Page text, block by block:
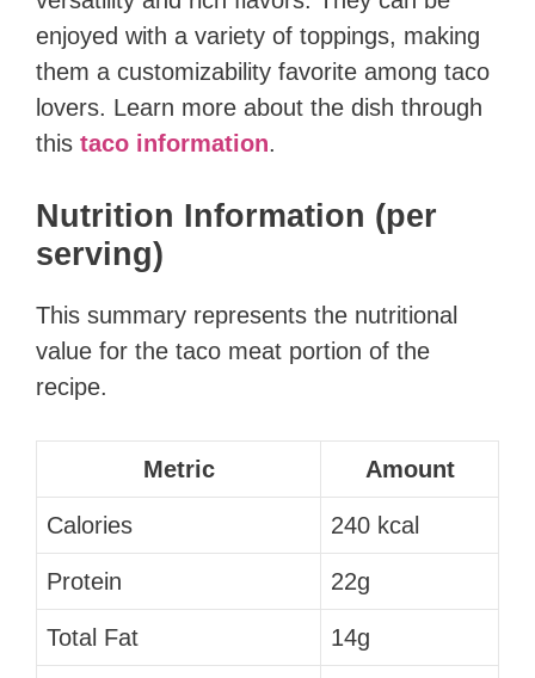
enjoyed with a variety of toppings, making
them a customizability favorite among taco
lovers. Learn more about the dish through
this taco information.
Nutrition Information (per
serving)
This summary represents the nutritional
value for the taco meat portion of the
recipe.
Metric Amount
Calories 240 kcal
Protein 22g
Total Fat 14g